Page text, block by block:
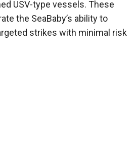
USV-type vessels. These
the SeaBaby’s ability to
strikes with minimal risk